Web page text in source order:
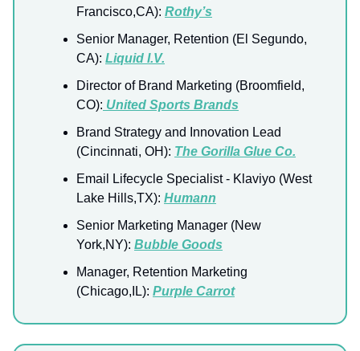
Francisco,CA): Rothy’s
Senior Manager, Retention (El Segundo,
CA): Liquid I.V.
Director of Brand Marketing (Broomfield,
CO): United Sports Brands
Brand Strategy and Innovation Lead
(Cincinnati, OH): The Gorilla Glue Co.
Email Lifecycle Specialist - Klaviyo (West
Lake Hills,TX): Humann
Senior Marketing Manager (New
York,NY): Bubble Goods
Manager, Retention Marketing
(Chicago,IL): Purple Carrot